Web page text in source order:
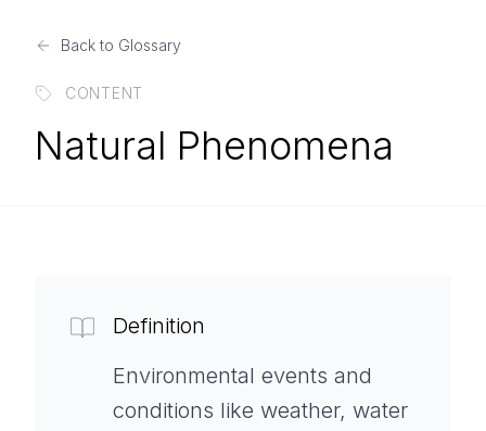
Back to Glossary
CONTENT
Natural Phenomena
Definition
Environmental events and
conditions like weather, water